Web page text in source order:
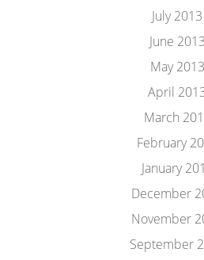
July 2013
June 2013
May 2013
April
March
February
January
December
November
September